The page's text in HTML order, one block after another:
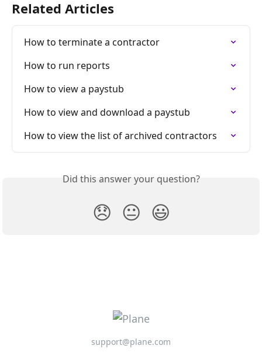
Related Articles
How to terminate a contractor
How to run reports
How to view a paystub
How to view and download a paystub
How to view the list of archived contractors
Did this answer your question?
😞 😐 😃
support@plane.com